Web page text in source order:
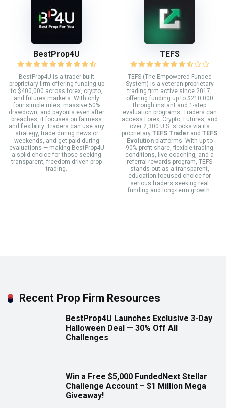
BestProp4U
BestProp4U is a trader-built
proprietary firm offering funding up
to $400,000 across forex, crypto,
and futures markets. With only
four simple rules, massive 50%
drawdown, and payouts even after
breaches, it focuses on fairness
and flexibility. Traders can use any
strategy, trade during news or
weekends, and get paid during
evaluations — making BestProp4U
a solid choice for those seeking
transparent, freedom-driven prop
trading.
TEFS
TEFS (The Empowered Funded
System) is a veteran proprietary
trading firm active since 2017,
offering funding up to $210,000
through instant and 1-step
evaluation programs. Traders can
access Forex, Crypto, Futures, and
over 2,300 U.S. stocks via its
proprietary TEFS Trader and TEFS
Evolutionplatforms. With up to
90% profit share, flexible trading
conditions, live coaching, and a
referral rewards program, TEFS
stands out as a transparent,
education-focused choice for
serious traders seeking real
funding and long-term growth.
Recent Prop Firm Resources
BestProp4U Launches Exclusive 3-Day
Halloween Deal — 30% Off All
Challenges
Win a Free $5,000 FundedNext Stellar
Challenge Account – $1 Million Mega
Giveaway!